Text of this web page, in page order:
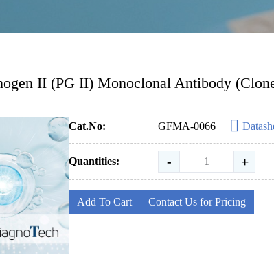
II (PG II) Monoclonal Antibody
Cat.No: GFMA-0066
Quantities: - +
Add To Cart Contact Us for Pricing